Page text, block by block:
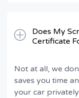
Does My
Certificate
Not at all, we
saves you time
your car